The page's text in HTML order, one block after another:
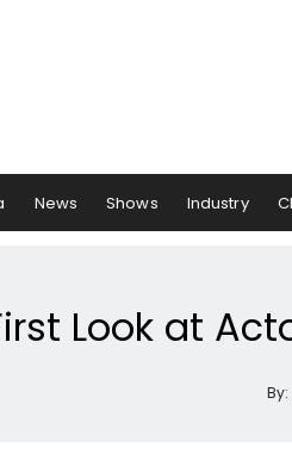
News Shows Industry
Look at
By: